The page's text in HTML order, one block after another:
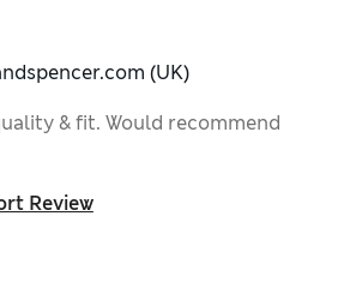
(UK)
& fit. Would recommend
Review